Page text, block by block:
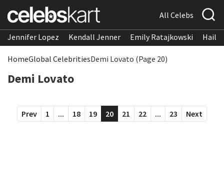
All Celebs
Jennifer Lopez Kendall Jenner Emily Ratajkowski
HomeGlobal CelebritiesDemi Lovato (Page 20)
Demi Lovato
Prev 1 ... 18 19 20 21 22 ... 23 Next